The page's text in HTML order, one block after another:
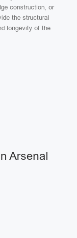
construction, or
the structural
longevity of the
Arsenal